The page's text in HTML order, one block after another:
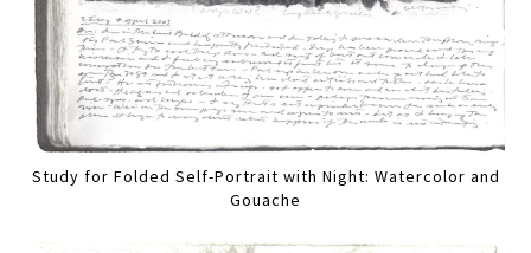
Study for Folded Self-Portrait with Night: Watercolor and
Gouache